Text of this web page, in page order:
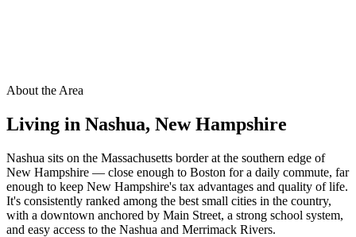
About the Area
Living in Nashua, New Hampshire
Nashua sits on the Massachusetts border at the southern edge of
New Hampshire — close enough to Boston for a daily commute, far
enough to keep New Hampshire's tax advantages and quality of life.
It's consistently ranked among the best small cities in the country,
with a downtown anchored by Main Street, a strong school system,
and easy access to the Nashua and Merrimack Rivers.